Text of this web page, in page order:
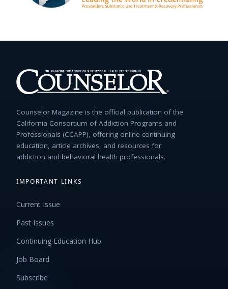
Counselor Magazine is the official publication of the
California Consortium of Addiction Programs and
Professionals (CCAPP), offering online continuing
education, article archives, and resources for
addiction and behavioral health professionals.
IMPORTANT LINKS
Current Issue
Past Issues
Continuing Education Hub
Job Board
Subscribe